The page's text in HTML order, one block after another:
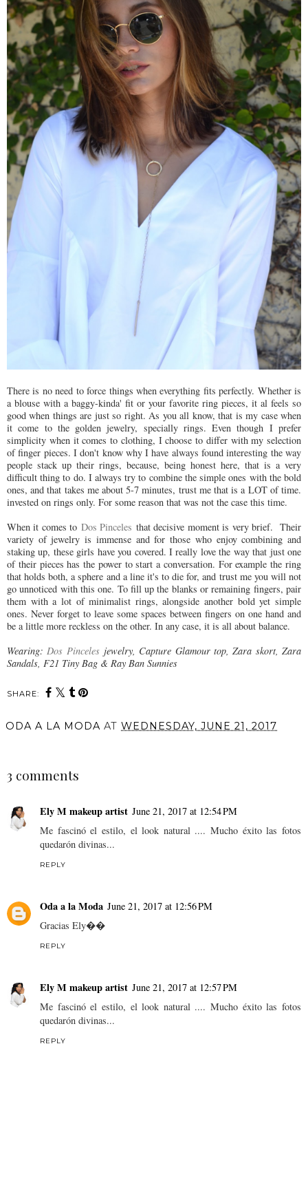
There is no need to force things when everything fits perfectly. Whether is
a blouse with a baggy-kinda' fit or your favorite ring pieces, it al feels so
good when things are just so right. As you all know, that is my case when
it come to the golden jewelry, specially rings. Even though I prefer
simplicity when it comes to clothing, I choose to differ with my selection
of finger pieces. I don't know why I have always found interesting the way
people stack up their rings, because, being honest here, that is a very
difficult thing to do. I always try to combine the simple ones with the bold
ones, and that takes me about 5-7 minutes, trust me that is a LOT of time.
invested on rings only. For some reason that was not the case this time.
When it comes to Dos Pinceles that decisive moment is very brief. Their
variety of jewelry is immense and for those who enjoy combining and
staking up, these girls have you covered. I really love the way that just one
of their pieces has the power to start a conversation. For example the ring
that holds both, a sphere and a line it's to die for, and trust me you will not
go unnoticed with this one. To fill up the blanks or remaining fingers, pair
them with a lot of minimalist rings, alongside another bold yet simple
ones. Never forget to leave some spaces between fingers on one hand and
be a little more reckless on the other. In any case, it is all about balance.
Wearing:Dos Pincelesjewelry, Capture Glamour top, Zara skort, Zara
Sandals, F21 Tiny Bag & Ray Ban Sunnies
SHARE:
ODA A LA MODA AT WEDNESDAY, JUNE 21, 2017
3 comments
Ely M makeup artist June 21, 2017 at 12:54 PM
Me fascinó el estilo, el look natural .... Mucho éxito las fotos
quedarón divinas...
REPLY
Oda a la Moda June 21, 2017 at 12:56 PM
Gracias Ely��
REPLY
Ely M makeup artist June 21, 2017 at 12:57 PM
Me fascinó el estilo, el look natural .... Mucho éxito las fotos
quedarón divinas...
REPLY